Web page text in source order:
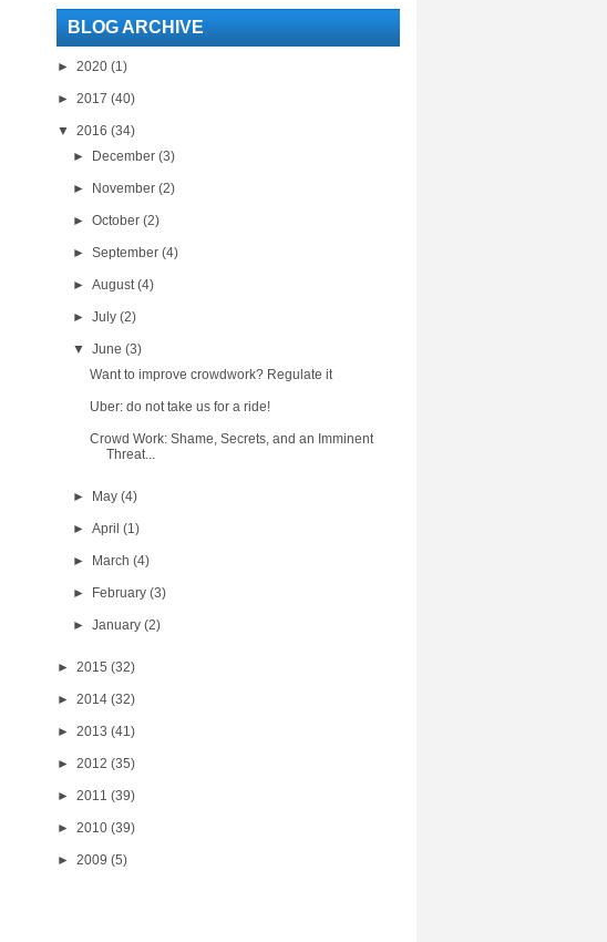
BLOG ARCHIVE
► 2020 (1)
► 2017 (40)
▼ 2016 (34)
►
December(3)
► November(2)
►October(2)
►September(4)
►August(4)
►July(2)
▼June(3)
Want to improve crowdwork? Regulate it
Uber: do not take us for a ride!
Crowd Work: Shame, Secrets, and an Imminent
Threat...
► May(4)
►April(1)
► March(4)
► February(3)
►January(2)
► 2015 (32)
► 2014 (32)
► 2013 (41)
► 2012 (35)
► 2011 (39)
► 2010 (39)
► 2009 (5)